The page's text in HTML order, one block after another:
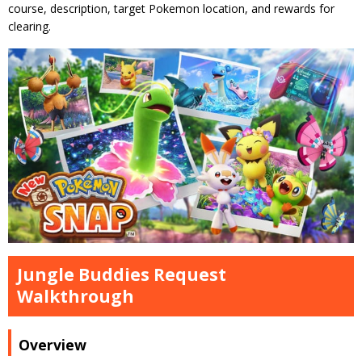
course, description, target Pokemon location, and rewards for
clearing.
Jungle Buddies Request
Walkthrough
Overview